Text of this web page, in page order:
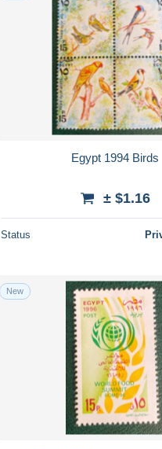
Egypt 1994 Birds
± $1.16
Status
New